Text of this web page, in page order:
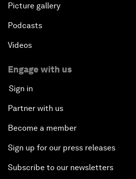
Picture gallery
Podcasts
Videos
Engage with us
Sign in
Partner with us
Become a member
Sign up for our press releases
Subscribe to our newsletters